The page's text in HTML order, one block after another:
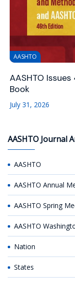
AASHTO
AASHTO
Book
July 31, 2026
AASHTO Journal
AASHTO
AASHTO Annual
AASHTO Spring
AASHTO
Nation
States